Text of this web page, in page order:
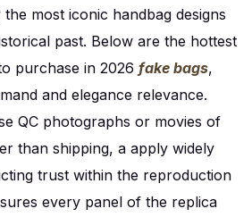
most iconic handbag designs
past. Below are the hottest
purchase in 2026 fake bags,
and elegance relevance.
QC photographs or movies of
than shipping, a apply widely
trust within the reproduction
every panel of the replica